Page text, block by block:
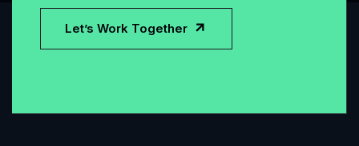
Let’s Work Together